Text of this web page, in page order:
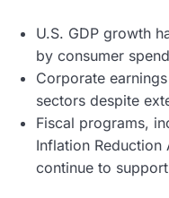
U.S. GDP growth
by consumer
Corporate
sectors despite
Fiscal programs,
Inflation Reduction
continue to